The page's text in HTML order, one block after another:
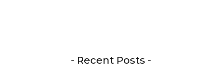
- Recent Posts -